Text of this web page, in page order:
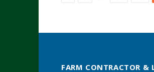
FARM CONTRACTOR &